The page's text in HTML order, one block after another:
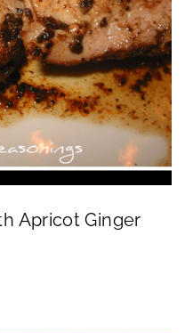
Apricot Ginger